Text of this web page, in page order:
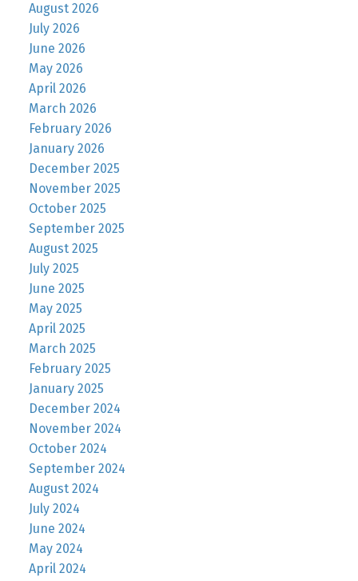
August 2026
July 2026
June 2026
May 2026
April 2026
March 2026
February 2026
January 2026
December 2025
November 2025
October 2025
September 2025
August 2025
July 2025
June 2025
May 2025
April 2025
March 2025
February 2025
January 2025
December 2024
November 2024
October 2024
September 2024
August 2024
July 2024
June 2024
May 2024
April 2024